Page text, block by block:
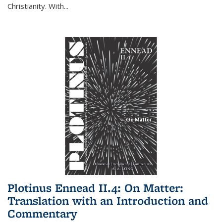
Christianity. With...
Plotinus Ennead II.4: On Matter:
Translation with an Introduction and
Commentary